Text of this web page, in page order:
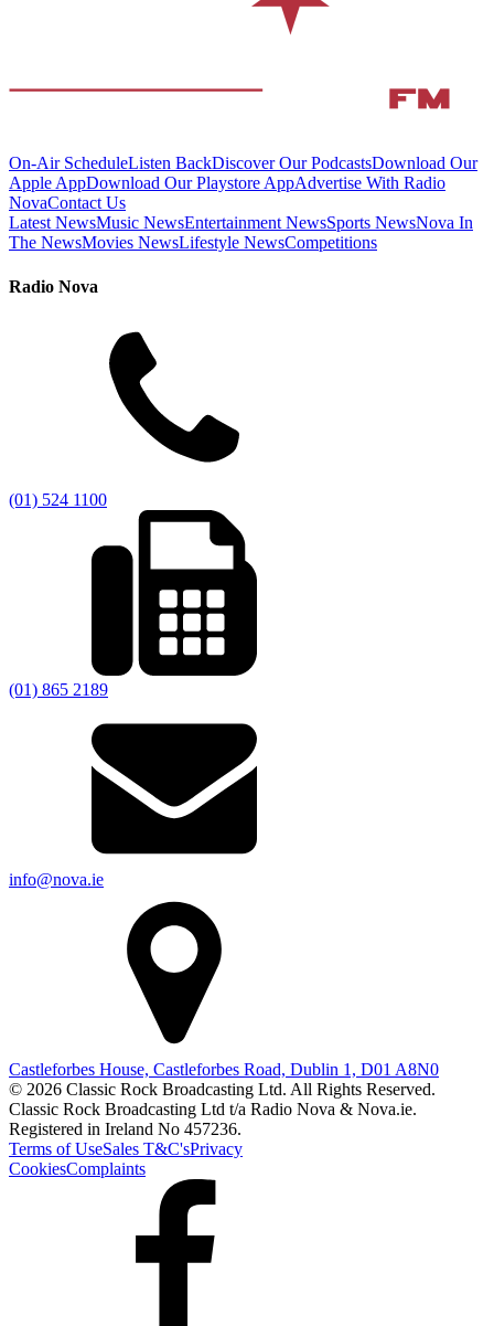
On-Air ScheduleListen BackDiscover Our PodcastsDownload Our
Apple AppDownload Our Playstore AppAdvertise With Radio
NovaContact Us
Latest NewsMusic NewsEntertainment NewsSports NewsNova In
The NewsMovies NewsLifestyle NewsCompetitions
Radio Nova
(01) 524 1100
(01) 865 2189
info@nova.ie
Castleforbes House, Castleforbes Road, Dublin 1, D01 A8N0
© 2026 Classic Rock Broadcasting Ltd. All Rights Reserved.
Classic Rock Broadcasting Ltd t/a Radio Nova & Nova.ie.
Registered in Ireland No 457236.
Terms of UseSales T&C'sPrivacy
CookiesComplaints